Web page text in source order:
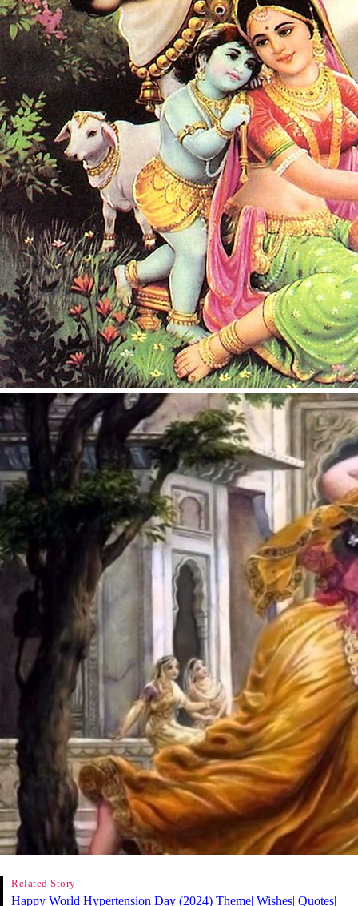
Related Story
Happy World Hypertension Day (2024) Theme| Wishes| Quotes|